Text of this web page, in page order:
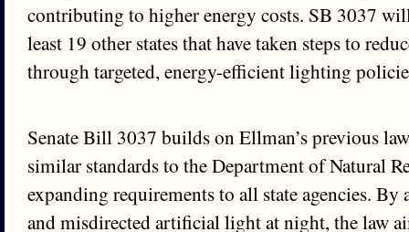
contributing to higher energy costs. SB 3037
least 19 other states that have taken steps to
through targeted, energy-efficient lighting
Senate Bill 3037 builds on Ellman’s previous
similar standards to the Department of Natural
expanding requirements to all state agencies. By
and misdirected artificial light at night, the law